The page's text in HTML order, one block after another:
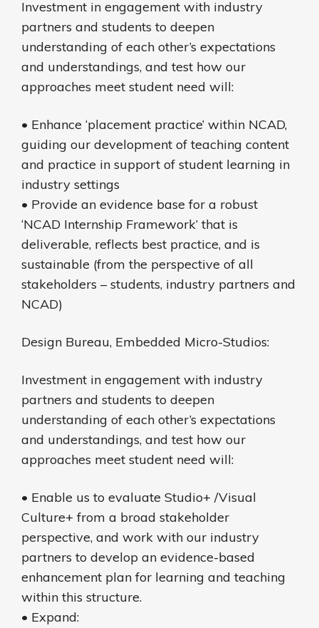
Investment in engagement with industry
partners and students to deepen
understanding of each other’s expectations
and understandings, and test how our
approaches meet student need will:
• Enhance ‘placement practice’ within NCAD,
guiding our development of teaching content
and practice in support of student learning in
industry settings
• Provide an evidence base for a robust
‘NCAD Internship Framework’ that is
deliverable, reflects best practice, and is
sustainable (from the perspective of all
stakeholders – students, industry partners and
NCAD)
Design Bureau, Embedded Micro-Studios:
Investment in engagement with industry
partners and students to deepen
understanding of each other’s expectations
and understandings, and test how our
approaches meet student need will:
• Enable us to evaluate Studio+ /Visual
Culture+ from a broad stakeholder
perspective, and work with our industry
partners to develop an evidence-based
enhancement plan for learning and teaching
within this structure.
• Expand: